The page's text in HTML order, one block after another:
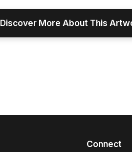
Discover More About This
Connect